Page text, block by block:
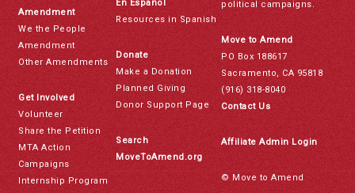
Amendment
We the People
Amendment
Other Amendments
Get Involved
Volunteer
Share the Petition
MTA Action
Campaigns
Internship Program
En Español
Resources in Spanish
Donate
Make a Donation
Planned Giving
Donor Support Page
Search
MoveToAmend.org
political campaigns.
Move to Amend
PO Box 188617
Sacramento, CA 95818
(916) 318-8040
Contact Us
Affiliate Admin Login
© Move to Amend